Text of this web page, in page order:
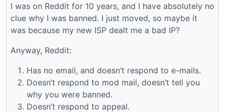
I was on Reddit for 10 years, and I have absolutely no
clue why I was banned. I just moved, so maybe it
was because my new ISP dealt me a bad IP?
Anyway, Reddit:
Has no email, and doesn’t respond to e-mails.
Doesn’t respond to mod mail, doesn’t tell you
why you were banned.
Doesn’t respond to appeal.